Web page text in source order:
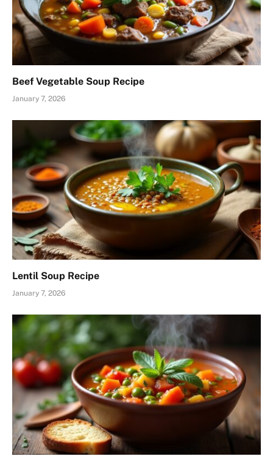
Beef Vegetable Soup Recipe
January 7, 2026
Lentil Soup Recipe
January 7, 2026